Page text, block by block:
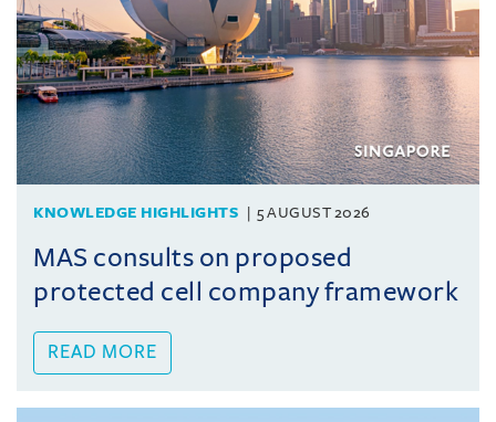
KNOWLEDGE HIGHLIGHTS 5 AUGUST 2026
MAS consults on proposed
protected cell company framework
READ MORE